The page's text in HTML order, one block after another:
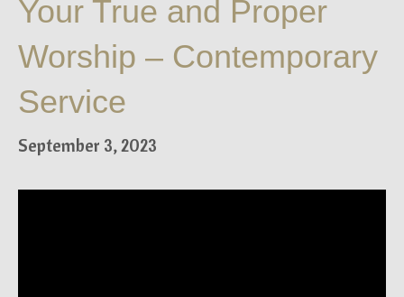
Your True and Proper
Worship – Contemporary
Service
September 3, 2023